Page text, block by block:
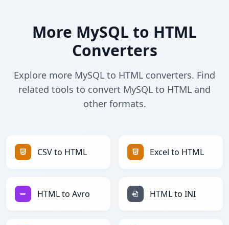
More MySQL to HTML
Converters
Explore more MySQL to HTML converters. Find
related tools to convert MySQL to HTML and
other formats.
CSV to HTML Excel to HTML
HTML to Avro HTML to INI